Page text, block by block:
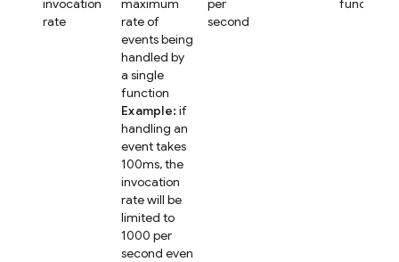
invocation
rate
maximum
rate of
events being
handled by
a single
function
Example: if
handling an
event takes
100ms, the
invocation
rate will be
limited to
1000 per
second even
per
second
function